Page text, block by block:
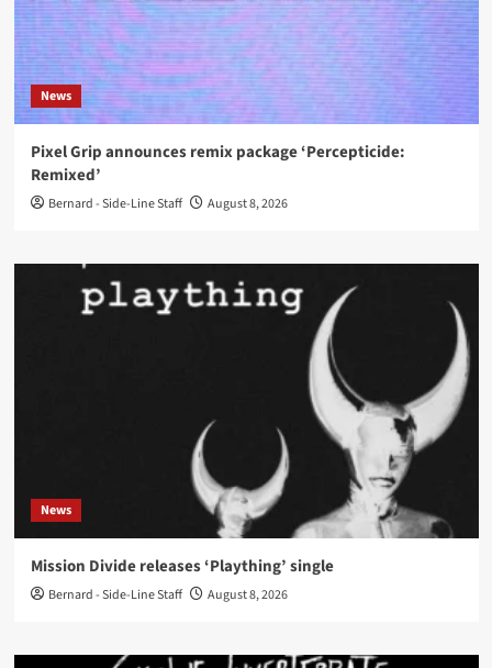
News
Pixel Grip announces remix package ‘Percepticide:
Remixed’
Bernard - Side-Line Staff August 8, 2026
News
Mission Divide releases ‘Plaything’ single
Bernard - Side-Line Staff August 8, 2026